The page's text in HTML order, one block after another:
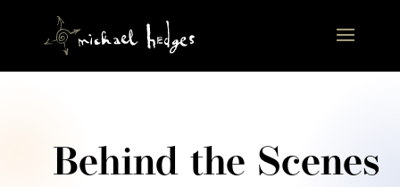
Behind the Scenes